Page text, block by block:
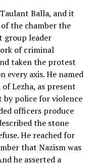
Balla, and it
the chamber the
group leader
of criminal
taken the protest
every axis. He named
Lezha, as present
by police for violence
officers produce
the stone
He reached for
that Nazism was
he asserted a